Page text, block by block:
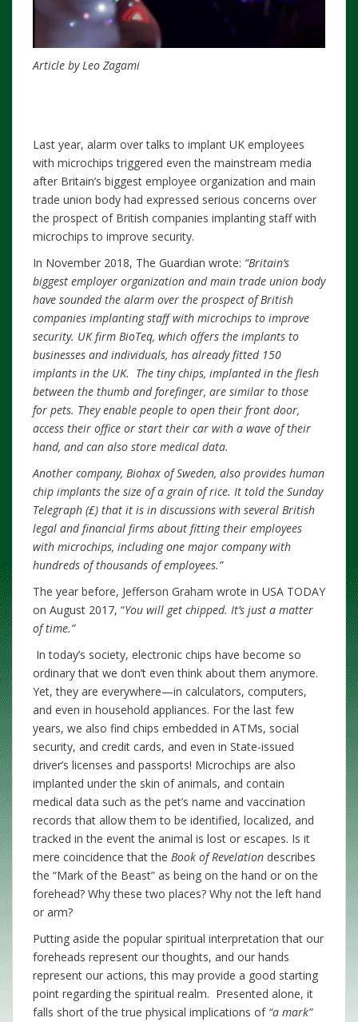
Article by Leo Zagami
Last year, alarm over talks to implant UK employees
with microchips triggered even the mainstream media
after Britain’s biggest employee organization and main
trade union body had expressed serious concerns over
the prospect of British companies implanting staff with
microchips to improve security.
In November 2018, The Guardian wrote: “Britain’s
biggest employer organization and main trade union body
have sounded the alarm over the prospect of British
companies implanting staff with microchips to improve
security. UK firm BioTeq, which offers the implants to
businesses and individuals, has already fitted 150
implants in the UK. The tiny chips, implanted in the flesh
between the thumb and forefinger, are similar to those
for pets. They enable people to open their front door,
access their office or start their car with a wave of their
hand, and can also store medical data.
Another company, Biohax of Sweden, also provides human
chip implants the size of a grain of rice. It told the Sunday
Telegraph (£) that it is in discussions with several British
legal and financial firms about fitting their employees
with microchips, including one major company with
hundreds of thousands of employees.”
The year before, Jefferson Graham wrote in USA TODAY
on August 2017, “You will get chipped. It’s just a matter
of time.”
In today’s society, electronic chips have become so
ordinary that we don’t even think about them anymore.
Yet, they are everywhere—in calculators, computers,
and even in household appliances. For the last few
years, we also find chips embedded in ATMs, social
security, and credit cards, and even in State-issued
driver’s licenses and passports! Microchips are also
implanted under the skin of animals, and contain
medical data such as the pet’s name and vaccination
records that allow them to be identified, localized, and
tracked in the event the animal is lost or escapes. Is it
mere coincidence that the Book of Revelation describes
the “Mark of the Beast” as being on the hand or on the
forehead? Why these two places? Why not the left hand
or arm?
Putting aside the popular spiritual interpretation that our
foreheads represent our thoughts, and our hands
represent our actions, this may provide a good starting
point regarding the spiritual realm. Presented alone, it
falls short of the true physical implications of “a mark”